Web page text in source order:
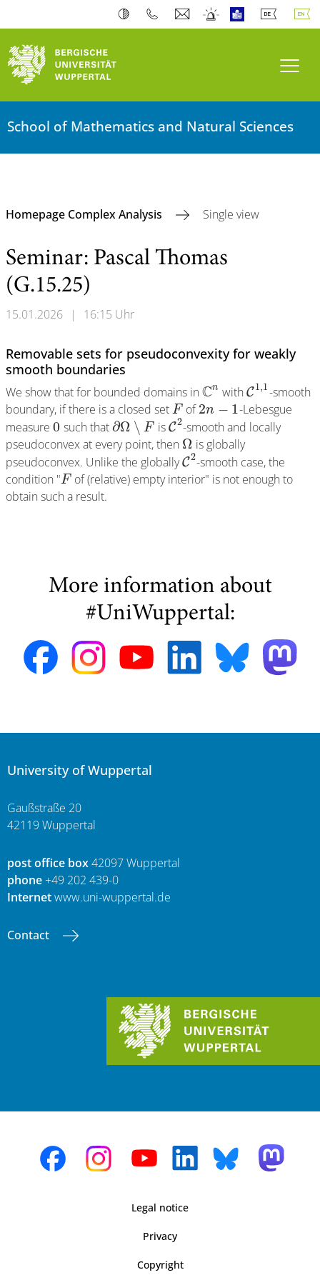
School of Mathematics and Natural Sciences
Homepage Complex Analysis Single view
Seminar: Pascal Thomas
(G.15.25)
15.01.2026 | 16:15 Uhr
Removable sets for pseudoconvexity for weakly
smooth boundaries
We show that for bounded domains in Cn withC1,1-smooth
boundary, if there is a closed set F of2n − 1-Lebesgue
measure 0 such that∂Ω ∖ F isC2-smooth and locally
pseudoconvex at every point, then Ω is globally
pseudoconvex. Unlike the globallyC2-smooth case, the
condition "F of (relative) empty interior" is not enough to
obtain such a result.
More information about
#UniWuppertal:
University of Wuppertal
Gaußstraße 20
42119 Wuppertal
post office box42097 Wuppertal
phone+49 202 439-0
Internetwww.uni-wuppertal.de
Contact
Legal notice
Privacy
Copyright